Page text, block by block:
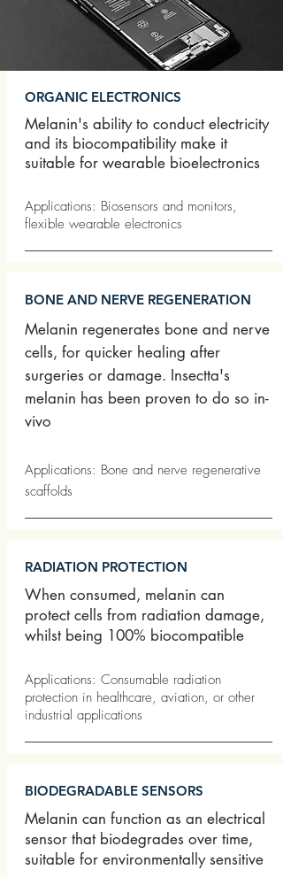
ORGANIC ELECTRONICS
Melanin's ability to conduct electricity
and its biocompatibility make it
suitable for wearable bioelectronics
Applications: Biosensors and monitors,
flexible wearable electronics
BONE AND NERVE REGENERATION
Melanin regenerates bone and nerve
cells, for quicker healing after
surgeries or damage. Insectta's
melanin has been proven to do so in-
vivo
Applications: Bone and nerve regenerative
scaffolds
RADIATION PROTECTION
When consumed, melanin can
protect cells from radiation damage,
whilst being 100% biocompatible
Applications: Consumable radiation
protection in healthcare, aviation, or other
industrial applications
BIODEGRADABLE SENSORS
Melanin can function as an electrical
sensor that biodegrades over time,
suitable for environmentally sensitive